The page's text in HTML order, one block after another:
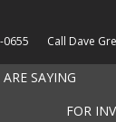
0655 Call Dave
SAYING
FOR